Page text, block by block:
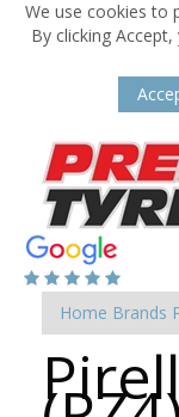
We use cookies to
By clicking
Home Brands